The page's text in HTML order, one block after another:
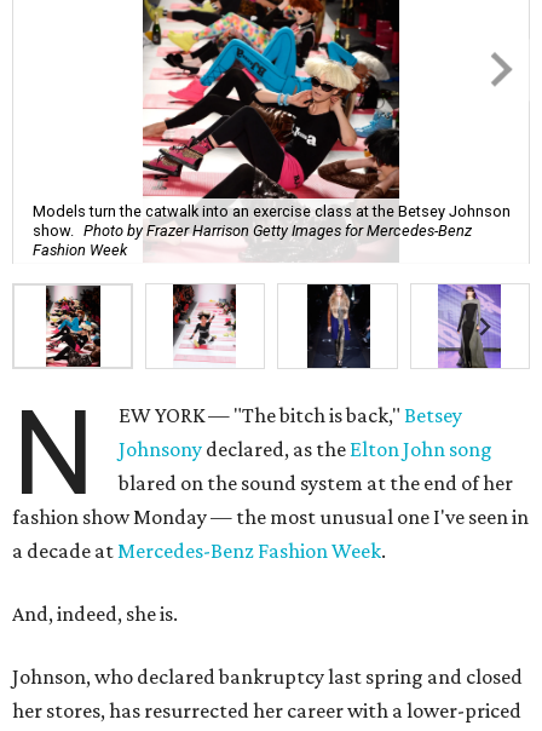
Models turn the catwalk into an exercise class at the Betsey Johnson
show.
Photo by Frazer Harrison Getty Images for Mercedes-Benz
Fashion Week
N EW YORK — "The bitch is back,"Betsey
Johnsony declared, as the Elton John song
blared on the sound system at the end of her
fashion show Monday — the most unusual one I've seen in
a decade atMercedes-Benz Fashion Week.
And, indeed, she is.
Johnson, who declared bankruptcy last spring and closed
her stores, has resurrected her career with a lower-priced